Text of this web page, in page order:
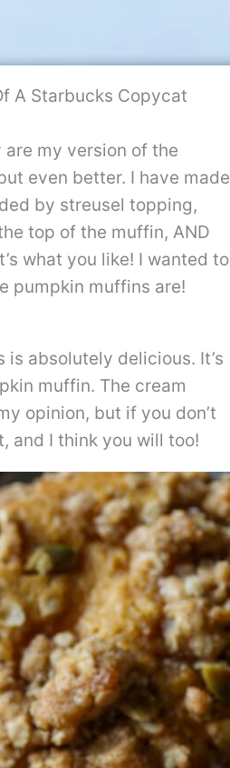
A Starbucks Copycat
my version of the
even better. I have made
by streusel topping,
top of the muffin, AND
what you like! I wanted to
pumpkin muffins are!
absolutely delicious. It’s
muffin. The cream
opinion, but if you don’t
and I think you will too!